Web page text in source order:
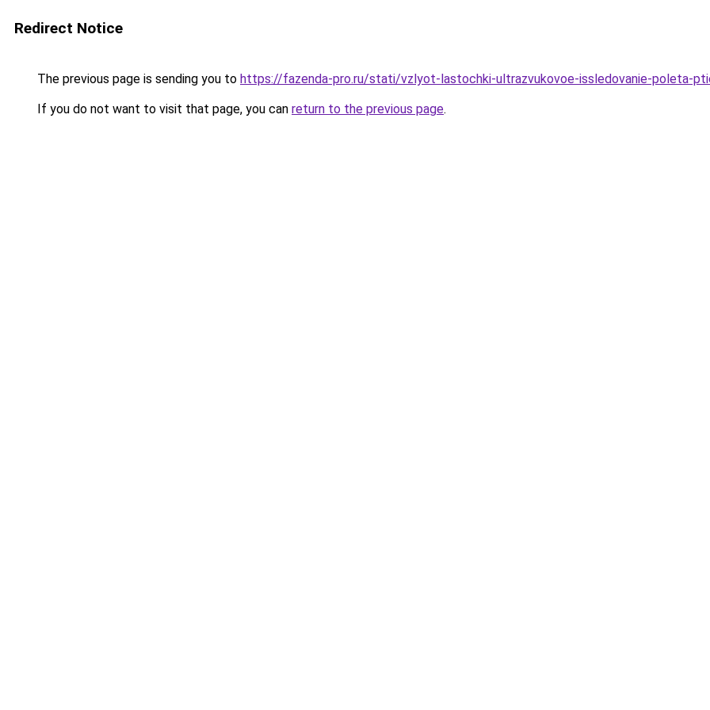
Redirect Notice
The previous page is sending you to https://fazenda-pro.ru/stati/vzlyot-lastochki-ultrazvukovoe-issledovanie-poleta-
If you do not want to visit that page, you can return to the previous page.